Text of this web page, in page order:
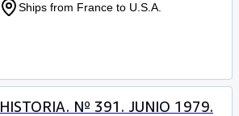
Ships from France to U.S.A.
HISTORIA. Nº 391. JUNIO 1979.